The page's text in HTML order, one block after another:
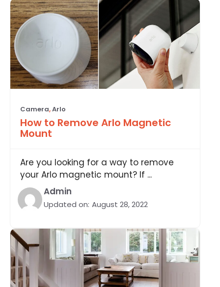
Camera,Arlo
How to Remove Arlo Magnetic
Mount
Are you looking for a way to remove
your Arlo magnetic mount? If ...
Admin
Updated on: August 28, 2022